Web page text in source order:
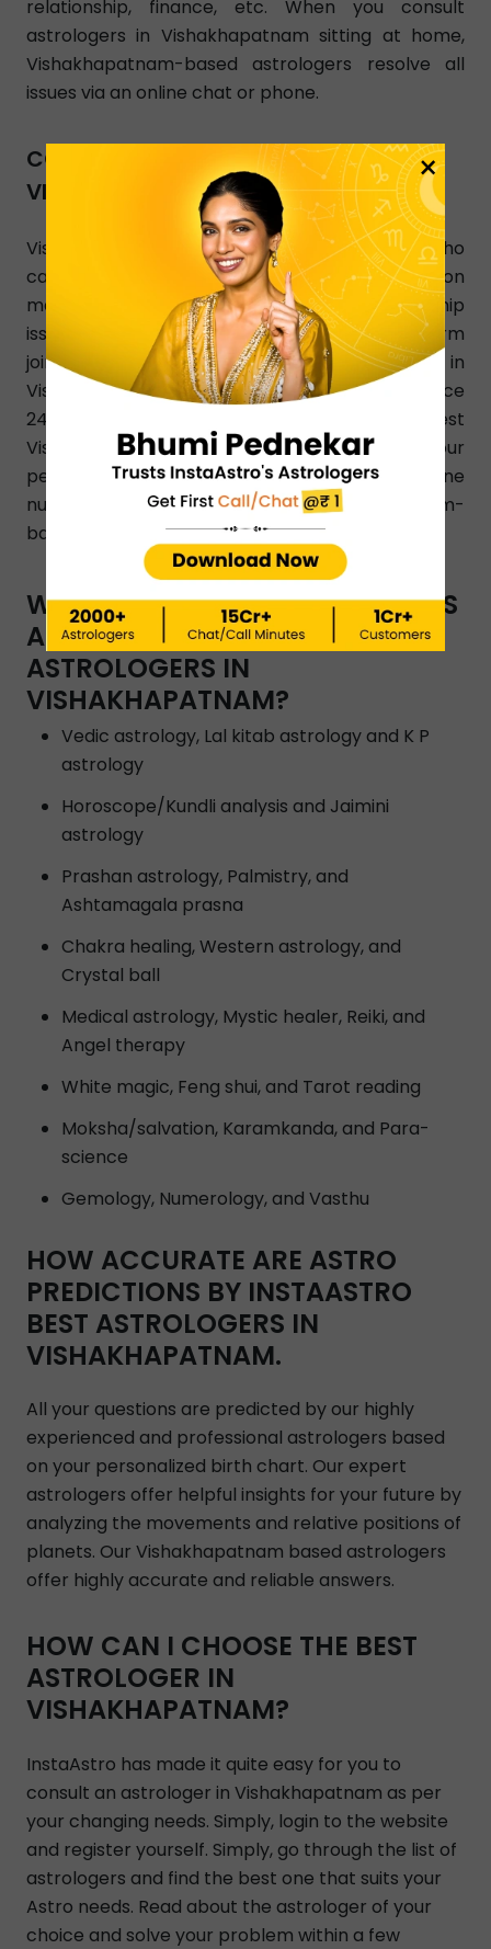
relationship, finance, etc. When you consult
astrologers in Vishakhapatnam sitting at home,
Vishakhapatnam-based astrologers resolve all
issues via an online chat or phone.
CONSULT ASTROLOGER
VISHAKHAPATNAM NEAR ME
Vishakhapatnam, looking for an astrologer who
can offer accurate and the best answers on
marriage, investment, breakup, and relationship
issues? InstaAstro is a perfect online platform
joined by experienced and qualified astrologers in
Vishakhapatnam who render their Astro guidance
24/7. Use InstaAstro app and let the best
Vishakhapatnam astrologers analyze your
personalized horoscope. You can also dial a phone
number to get in touch with Vishakhapatnam-
based astrologers.
WHAT TYPES OF ASTRO SERVICES
ARE OFFERED BY INSTAASTRO
ASTROLOGERS IN
VISHAKHAPATNAM?
Vedic astrology, Lal kitab astrology and K P
astrology
Horoscope/Kundli analysis and Jaimini
astrology
Prashan astrology, Palmistry, and
Ashtamagala prasna
Chakra healing, Western astrology, and
Crystal ball
Medical astrology, Mystic healer, Reiki, and
Angel therapy
White magic, Feng shui, and Tarot reading
Moksha/salvation, Karamkanda, and Para-
science
Gemology, Numerology, and Vasthu
HOW ACCURATE ARE ASTRO
PREDICTIONS BY INSTAASTRO
BEST ASTROLOGERS IN
VISHAKHAPATNAM.
All your questions are predicted by our highly
experienced and professional astrologers based
on your personalized birth chart. Our expert
astrologers offer helpful insights for your future by
analyzing the movements and relative positions of
planets. Our Vishakhapatnam based astrologers
offer highly accurate and reliable answers.
HOW CAN I CHOOSE THE BEST
ASTROLOGER IN
VISHAKHAPATNAM?
InstaAstro has made it quite easy for you to
consult an astrologer in Vishakhapatnam as per
your changing needs. Simply, login to the website
and register yourself. Simply, go through the list of
astrologers and find the best one that suits your
Astro needs. Read about the astrologer of your
choice and solve your problem within a few
×